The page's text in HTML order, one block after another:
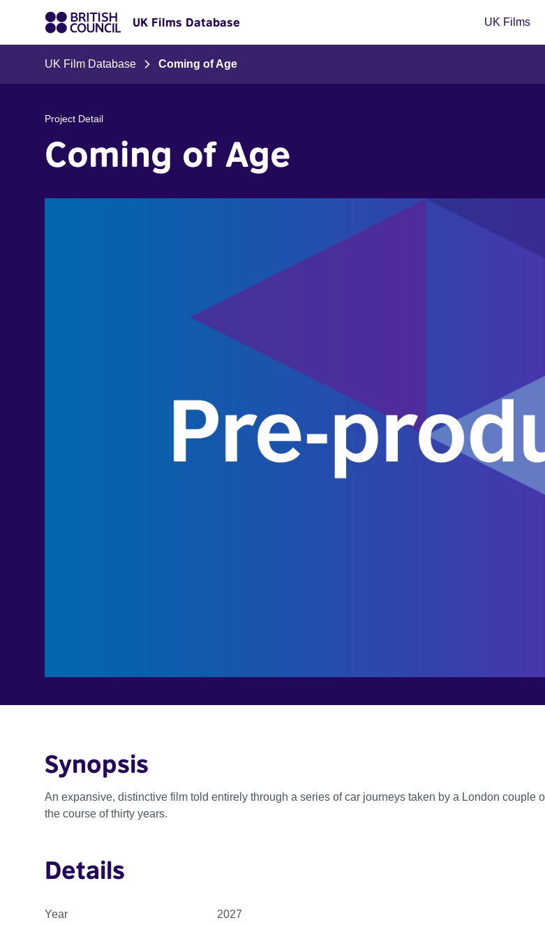
UK Films Database UK Films
UK Film Database Coming of Age
Project Detail
Coming of Age
Synopsis
An expansive, distinctive film told entirely through a series of car journeys taken by a London couple
the course of thirty years.
Details
Year 2027